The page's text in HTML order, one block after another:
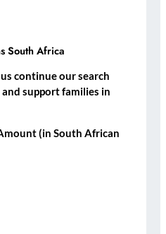
South Africa
continue our search
support families in
(in South African